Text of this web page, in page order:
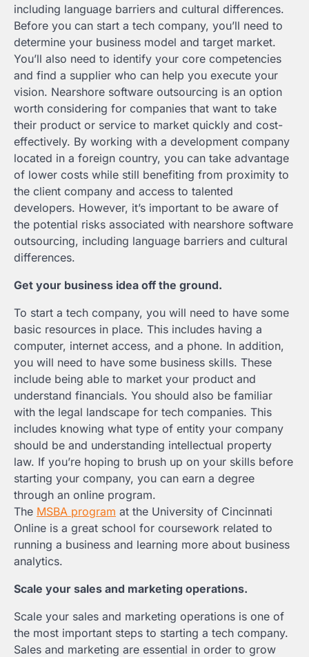
including language barriers and cultural differences.
Before you can start a tech company, you’ll need to
determine your business model and target market.
You’ll also need to identify your core competencies
and find a supplier who can help you execute your
vision. Nearshore software outsourcing is an option
worth considering for companies that want to take
their product or service to market quickly and cost-
effectively. By working with a development company
located in a foreign country, you can take advantage
of lower costs while still benefiting from proximity to
the client company and access to talented
developers. However, it’s important to be aware of
the potential risks associated with nearshore software
outsourcing, including language barriers and cultural
differences.
Get your business idea off the ground.
To start a tech company, you will need to have some
basic resources in place. This includes having a
computer, internet access, and a phone. In addition,
you will need to have some business skills. These
include being able to market your product and
understand financials. You should also be familiar
with the legal landscape for tech companies. This
includes knowing what type of entity your company
should be and understanding intellectual property
law. If you’re hoping to brush up on your skills before
starting your company, you can earn a degree
through an online program.
The MSBA program at the University of Cincinnati
Online is a great school for coursework related to
running a business and learning more about business
analytics.
Scale your sales and marketing operations.
Scale your sales and marketing operations is one of
the most important steps to starting a tech company.
Sales and marketing are essential in order to grow